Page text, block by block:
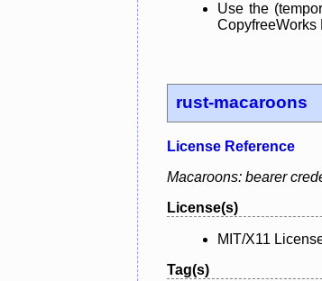
Use the
CopyfreeWorks
rust-macaroons
License Reference
Macaroons: bearer
License(s)
MIT/X11
Tag(s)